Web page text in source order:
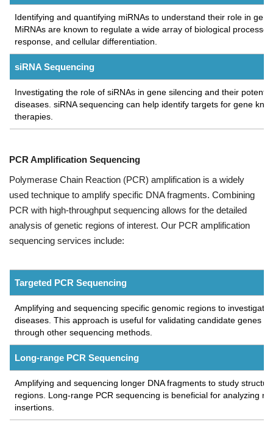
Identifying and quantifying miRNAs to understand their role in
MiRNAs are known to regulate a wide array of biological
response, and cellular differentiation.
siRNA Sequencing
Investigating the role of siRNAs in gene silencing and their
diseases. siRNA sequencing can help identify targets for gene
therapies.
PCR Amplification Sequencing
Polymerase Chain Reaction (PCR) amplification is a widely
used technique to amplify specific DNA fragments. Combining
PCR with high-throughput sequencing allows for the detailed
analysis of genetic regions of interest. Our PCR amplification
sequencing services include:
Targeted PCR Sequencing
Amplifying and sequencing specific genomic regions to
diseases. This approach is useful for validating candidate genes
through other sequencing methods.
Long-range PCR Sequencing
Amplifying and sequencing longer DNA fragments to study
regions. Long-range PCR sequencing is beneficial for analyzing
insertions.